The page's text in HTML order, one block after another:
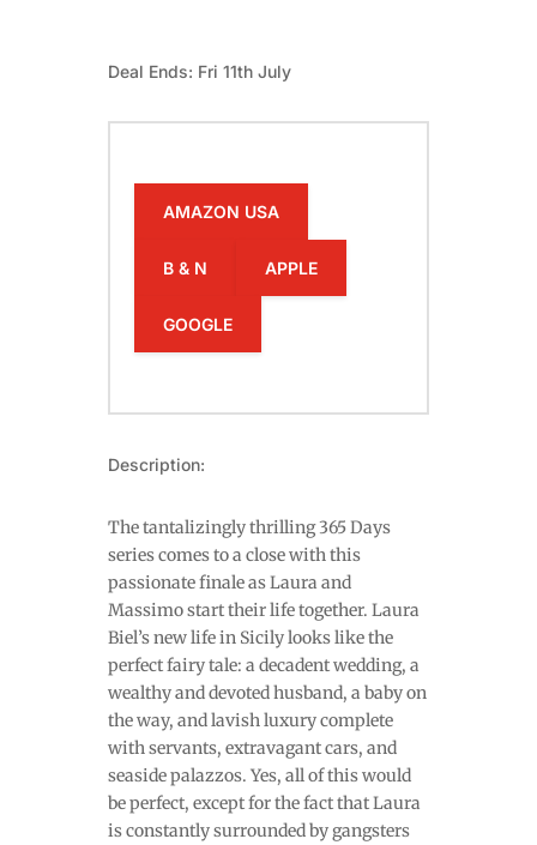
Deal Ends: Fri 11th July
AMAZON USA
B & N APPLE
GOOGLE
Description:
The tantalizingly thrilling 365 Days
series comes to a close with this
passionate finale as Laura and
Massimo start their life together. Laura
Biel’s new life in Sicily looks like the
perfect fairy tale: a decadent wedding, a
wealthy and devoted husband, a baby on
the way, and lavish luxury complete
with servants, extravagant cars, and
seaside palazzos. Yes, all of this would
be perfect, except for the fact that Laura
is constantly surrounded by gangsters